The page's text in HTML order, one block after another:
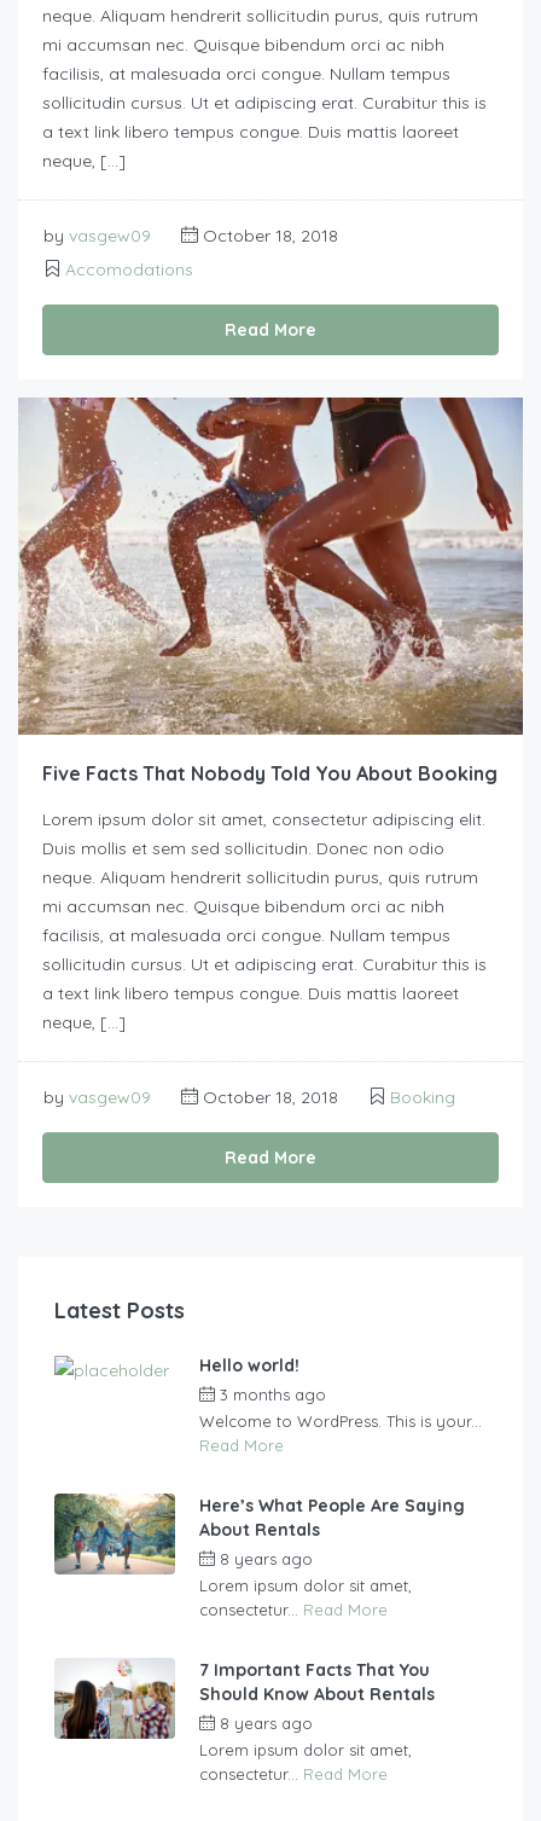
neque. Aliquam hendrerit sollicitudin purus, quis rutrum
mi accumsan nec. Quisque bibendum orci ac nibh
facilisis, at malesuada orci congue. Nullam tempus
sollicitudin cursus. Ut et adipiscing erat. Curabitur this is
a text link libero tempus congue. Duis mattis laoreet
neque, […]
by vasgew09
October 18, 2018
Accomodations
Read More
Five Facts That Nobody Told You About Booking
Lorem ipsum dolor sit amet, consectetur adipiscing elit.
Duis mollis et sem sed sollicitudin. Donec non odio
neque. Aliquam hendrerit sollicitudin purus, quis rutrum
mi accumsan nec. Quisque bibendum orci ac nibh
facilisis, at malesuada orci congue. Nullam tempus
sollicitudin cursus. Ut et adipiscing erat. Curabitur this is
a text link libero tempus congue. Duis mattis laoreet
neque, […]
by vasgew09 October 18, 2018 Booking
Read More
Latest Posts
Hello world!
3 months ago
Welcome to WordPress. This is your...
Read More
Here’s What People Are Saying
About Rentals
8 years ago
Lorem ipsum dolor sit amet,
consectetur... Read More
7 Important Facts That You
Should Know About Rentals
8 years ago
Lorem ipsum dolor sit amet,
consectetur... Read More